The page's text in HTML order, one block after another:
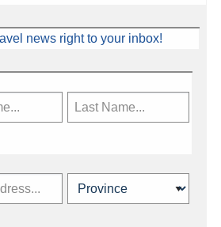
news right to your inbox!